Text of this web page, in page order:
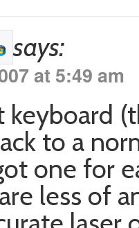
says:
at 5:49 am
keyboard
to a
one for
less of